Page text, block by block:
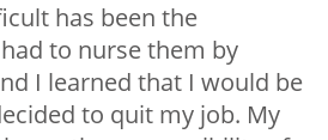
has been the
to nurse them by
I learned that I would be
to quit my job. My